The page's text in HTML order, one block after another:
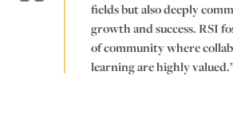
fields but also deeply
growth and success. RSI
of community where
learning are highly